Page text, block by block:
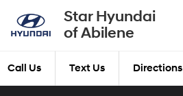
Star Hyundai
of Abilene
Call Us Text Us Directions